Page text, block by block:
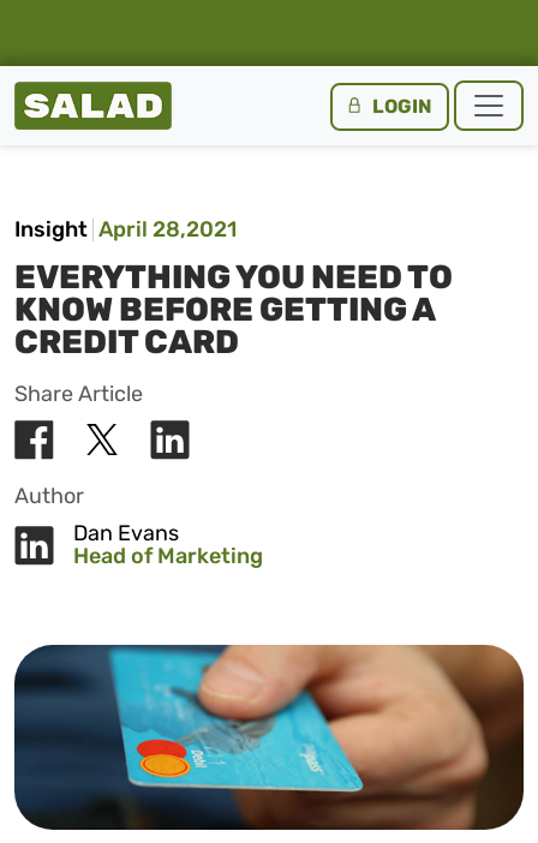
Salad Homepage LOGIN
Insight April 28,2021
EVERYTHING YOU NEED TO
KNOW BEFORE GETTING A
CREDIT CARD
Share Article
Author
Dan Evans
Head of Marketing